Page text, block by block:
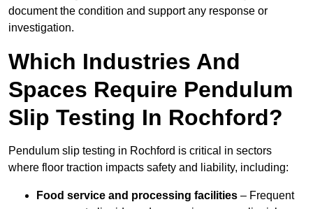
document the condition and support any response or
investigation.
Which Industries And
Spaces Require Pendulum
Slip Testing In Rochford?
Pendulum slip testing in Rochford is critical in sectors
where floor traction impacts safety and liability, including:
Food service and processing facilities – Frequent